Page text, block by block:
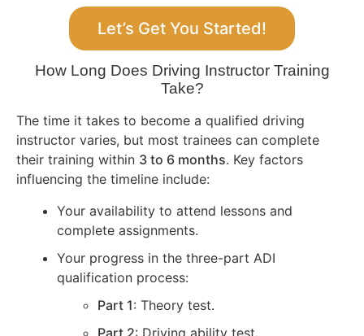
Let’s Get You Started!
How Long Does Driving Instructor Training
Take?
The time it takes to become a qualified driving
instructor varies, but most trainees can complete
their training within 3 to 6 months. Key factors
influencing the timeline include:
Your availability to attend lessons and
complete assignments.
Your progress in the three-part ADI
qualification process:
Part 1: Theory test.
Part 2: Driving ability test.